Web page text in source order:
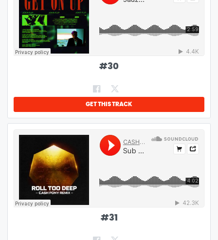
#30
GET THIS TRACK
#31